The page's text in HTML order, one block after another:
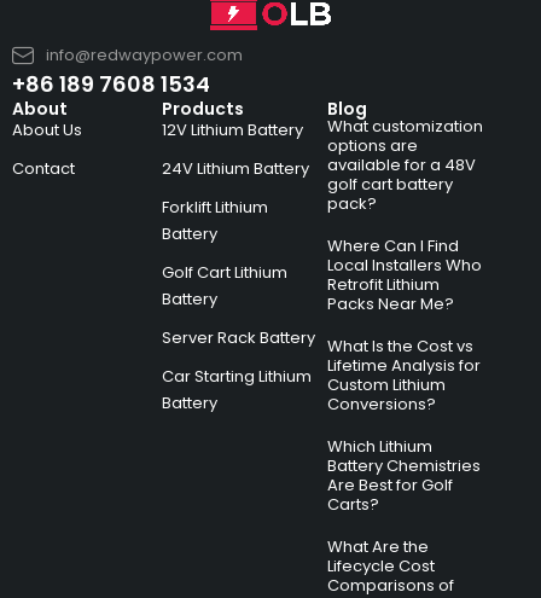
info@redwaypower.com
+86 189 7608 1534
About
About Us
Contact
Products
12V Lithium Battery
24V Lithium Battery
Forklift Lithium
Battery
Golf Cart Lithium
Battery
Server Rack Battery
Car Starting Lithium
Battery
Blog
What customization
options are
available for a 48V
golf cart battery
pack?
Where Can I Find
Local Installers Who
Retrofit Lithium
Packs Near Me?
What Is the Cost vs
Lifetime Analysis for
Custom Lithium
Conversions?
Which Lithium
Battery Chemistries
Are Best for Golf
Carts?
What Are the
Lifecycle Cost
Comparisons of